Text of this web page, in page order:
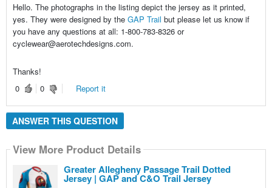
Hello. The photographs in the listing depict the jersey as it printed,
yes. They were designed by the GAP Trail but please let us know if
you have any questions at all: 1-800-783-8326 or
cyclewear@aerotechdesigns.com.
Thanks!
0
0 Report it
ANSWER THIS QUESTION
View More Product Details
Greater Allegheny Passage Trail Dotted
Jersey | GAP and C&O Trail Jersey